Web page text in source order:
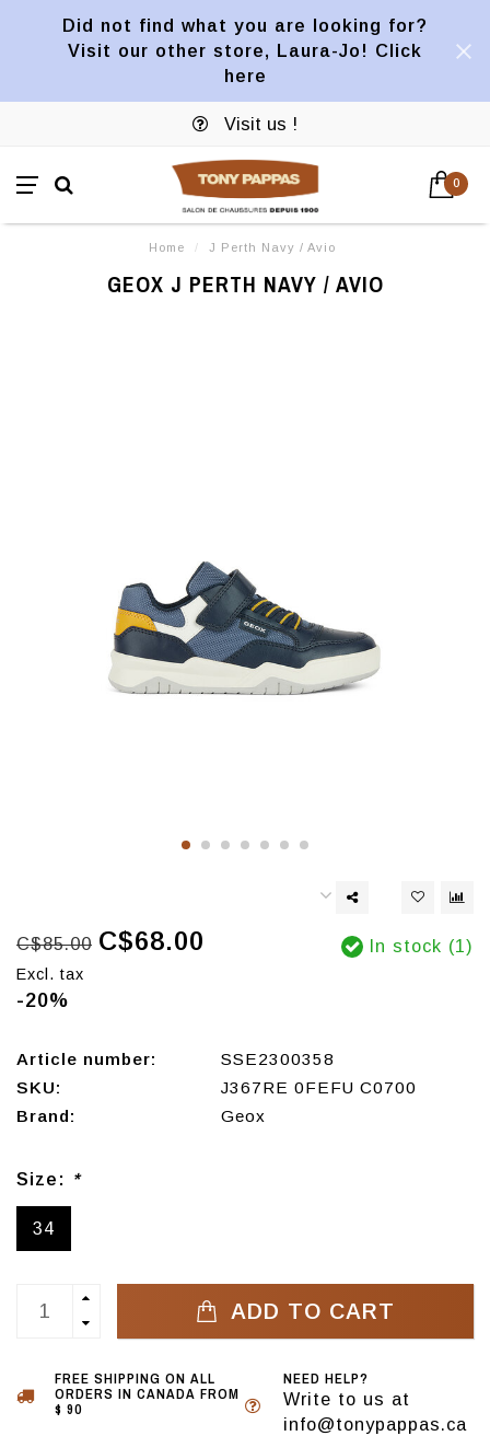
Did not find what you are looking for?
Visit our other store, Laura-Jo! Click
here
Visit us !
0
Home / J Perth Navy / Avio
GEOX J PERTH NAVY / AVIO
C$85.00 C$68.00
Excl. tax
-20%
In stock (1)
Article number:
SSE2300358
SKU:
J367RE 0FEFU C0700
Brand:
Geox
Size: *
34
ADD TO CART
FREE SHIPPING ON ALL
ORDERS IN CANADA FROM
$ 90
NEED HELP?
Write to us at
info@tonypappas.ca